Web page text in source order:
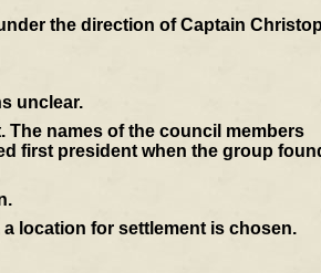
the direction of Captain
unclear.
names of the council members
first president when the group
location for settlement is chosen.